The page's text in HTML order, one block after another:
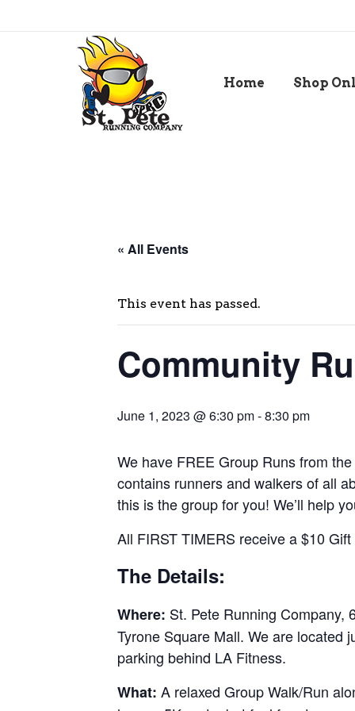
Home Shop
« All Events
This event has passed.
Community
June 1, 2023 @ 6:30 pm-8:30 pm
We have FREE Group Runs from
contains runners and walkers of all
this is the group for you! We’ll help
All FIRST TIMERS receive a $10
The Details:
Where: St. Pete Running Company,
Tyrone Square Mall. We are located
parking behind LA Fitness.
What: A relaxed Group Walk/Run